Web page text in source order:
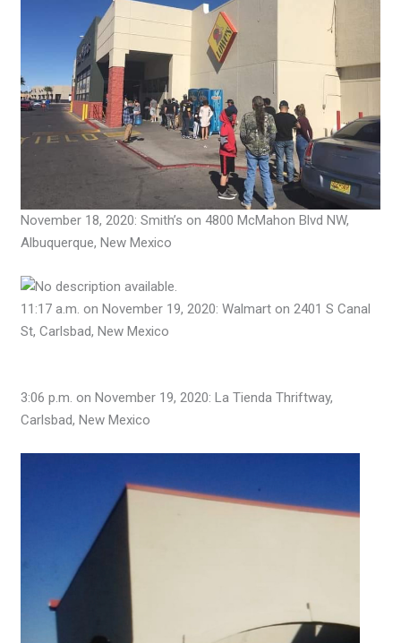
November 18, 2020: Smith’s on 4800 McMahon Blvd NW,
Albuquerque, New Mexico
11:17 a.m. on November 19, 2020: Walmart on 2401 S Canal
St, Carlsbad, New Mexico
3:06 p.m. on November 19, 2020: La Tienda Thriftway,
Carlsbad, New Mexico